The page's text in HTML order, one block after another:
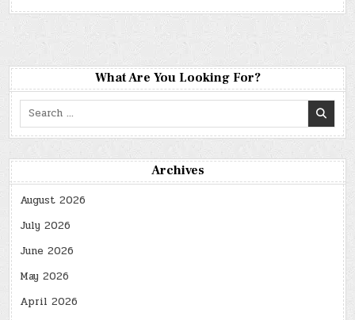
What Are You Looking For?
Search
Archives
August 2026
July 2026
June 2026
May 2026
April 2026